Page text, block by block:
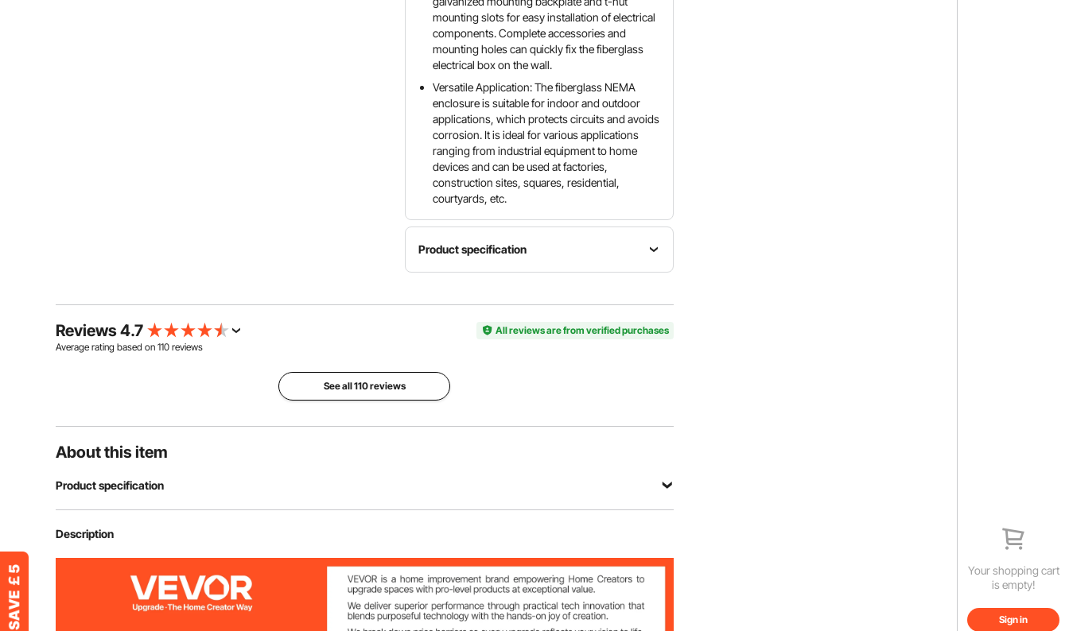
Your shopping cart
is empty!
Sign in
mounting slots for easy installation of electrical
components. Complete accessories and
mounting holes can quickly fix the fiberglass
electrical box on the wall.
Versatile Application: The fiberglass NEMA
enclosure is suitable for indoor and outdoor
applications, which protects circuits and avoids
corrosion. It is ideal for various applications
ranging from industrial equipment to home
devices and can be used at factories,
construction sites, squares, residential,
courtyards, etc.
Product specification
Model
Grade
Material
Fiberglass
Installation
Wall-
Mounted
Reviews 4.7
All reviews are from verified purchases
Average rating based on 110 reviews
See all 110 reviews
About this item
Product specification
Item Model Number
Protection Grade
Description